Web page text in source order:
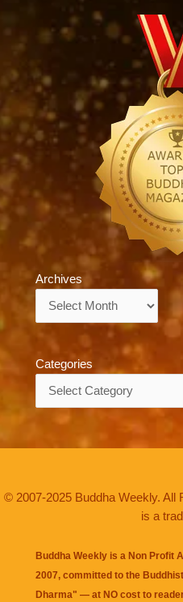
Archives
Categories
© 2007-2025 Buddha Weekly. All
is a
Buddha Weekly is a Non Profit
2007, committed to the
Dharma" — at NO cost to